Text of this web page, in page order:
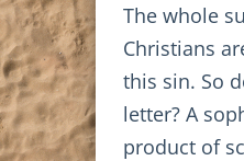
The whole
Christians
this sin. So
letter? A
product of